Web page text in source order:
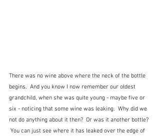
There was no wine above where the neck of the bottle
begins.  And you know I now remember our oldest
grandchild, when she was quite young - maybe five or
six - noticing that some wine was leaking.  Why did we
not do anything about it then?  Or was it another bottle?
You can just see where it has leaked over the edge of